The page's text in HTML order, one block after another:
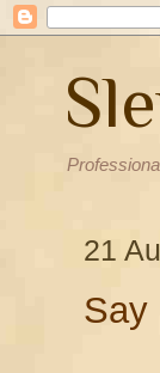
21
Say